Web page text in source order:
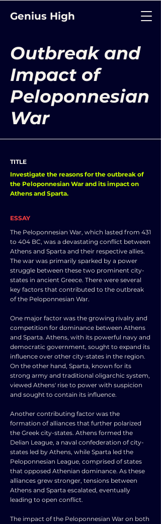
Genius High
Outbreak and
Impact of
Peloponnesian
War
TITLE
Investigate the reasons for the outbreak of
the Peloponnesian War and its impact on
Athens and Sparta.
ESSAY
The Peloponnesian War, which lasted from 431
to 404 BC, was a devastating conflict between
Athens and Sparta and their respective allies.
The war was primarily sparked by a power
struggle between these two prominent city-
states in ancient Greece. There were several
key factors that contributed to the outbreak
of the Peloponnesian War.
One major factor was the growing rivalry and
competition for dominance between Athens
and Sparta. Athens, with its powerful navy and
democratic government, sought to expand its
influence over other city-states in the region.
On the other hand, Sparta, known for its
strong army and traditional oligarchic system,
viewed Athens' rise to power with suspicion
and sought to contain its influence.
Another contributing factor was the
formation of alliances that further polarized
the Greek city-states. Athens formed the
Delian League, a naval confederation of city-
states led by Athens, while Sparta led the
Peloponnesian League, comprised of states
that opposed Athenian dominance. As these
alliances grew stronger, tensions between
Athens and Sparta escalated, eventually
leading to open conflict.
The impact of the Peloponnesian War on both